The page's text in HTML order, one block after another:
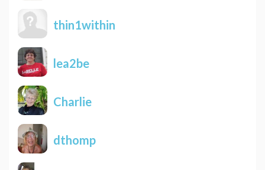
thin1within
lea2be
Charlie
dthomp